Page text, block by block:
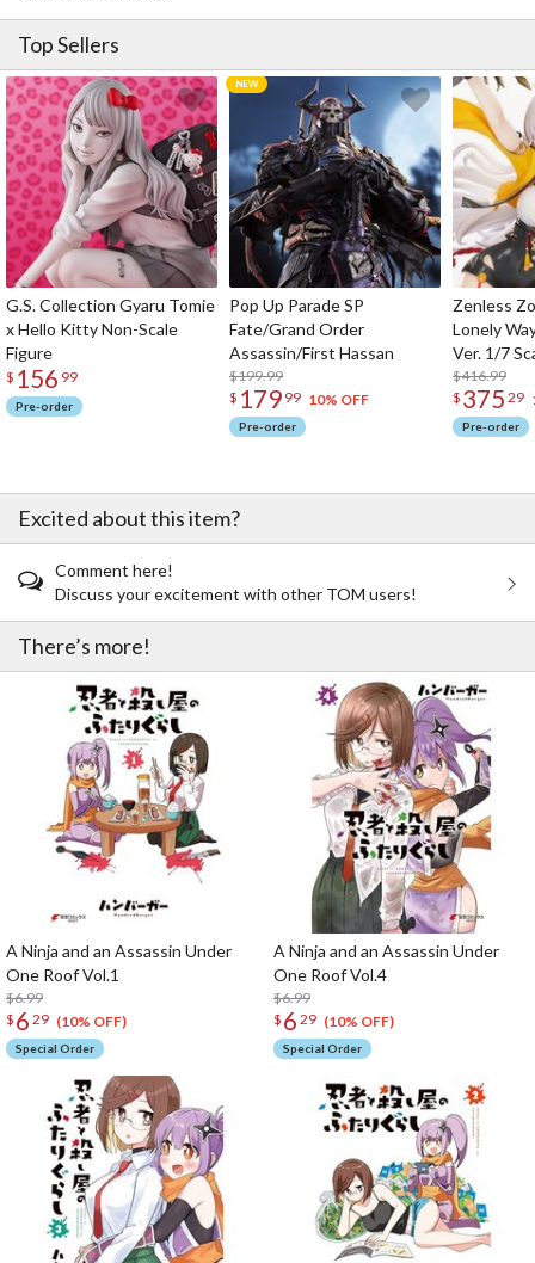
Top Sellers
G.S. Collection Gyaru Tomie
x Hello Kitty Non-Scale
Figure
$ 156 99
Pre-order
Pop Up Parade SP
Fate/Grand Order
Assassin/First Hassan
$199.99
$ 179 99 10% OFF
Pre-order
Zenless
Lonely
Ver. 1/7
$416.99
$ 375 29
Pre-order
Excited about this item?
Comment here!
Discuss your excitement with other TOM users!
There’s more!
A Ninja and an Assassin Under
One Roof Vol.1
$6.99
$ 6 29 (10% OFF)
Special Order
A Ninja and an Assassin Under
One Roof Vol.4
$6.99
$ 6 29 (10% OFF)
Special Order